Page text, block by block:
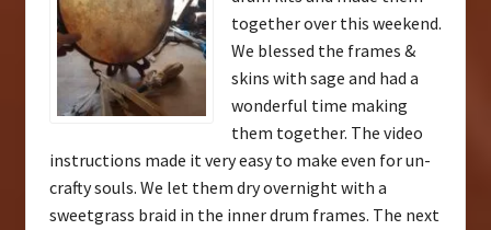
together over this weekend.
We blessed the frames &
skins with sage and had a
wonderful time making
them together. The video
instructions made it very easy to make even for un-
crafty souls. We let them dry overnight with a
sweetgrass braid in the inner drum frames. The next